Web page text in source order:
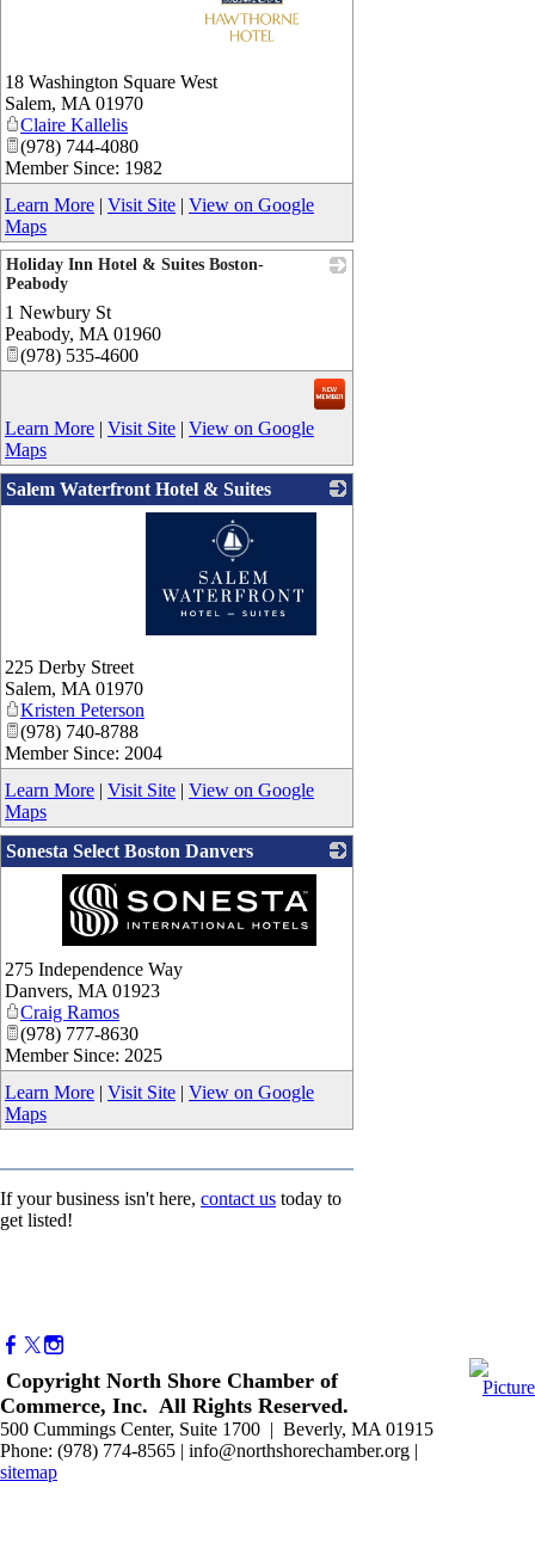
_
18 Washington Square West
Salem, MA 01970
Claire Kallelis
(978) 744-4080
Member Since: 1982
Learn More | Visit Site | View on Google
Maps
Holiday Inn Hotel & Suites Boston-
Peabody
1 Newbury St
Peabody, MA 01960
(978) 535-4600
Learn More | Visit Site | View on Google
Maps
Salem Waterfront Hotel & Suites
225 Derby Street
Salem, MA 01970
Kristen Peterson
(978) 740-8788
Member Since: 2004
Learn More | Visit Site | View on Google
Maps
Sonesta Select Boston Danvers
_
275 Independence Way
Danvers, MA 01923
Craig Ramos
(978) 777-8630
Member Since: 2025
Learn More | Visit Site | View on Google
Maps
If your business isn't here, contact us today to
get listed!
Copyright North Shore Chamber of
Commerce, Inc. All Rights Reserved.
500 Cummings Center, Suite 1700 | Beverly, MA 01915
Phone: (978) 774-8565 | info@northshorechamber.org |
sitemap